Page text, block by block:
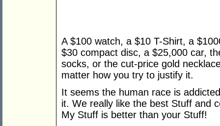
A $100 watch, a $10 T-Shirt, a
$30 compact disc, a $25,000 car,
socks, or the cut-price gold
matter how you try to justify it.
It seems the human race is
it. We really like the best Stuff and
My Stuff is better than your Stuff!